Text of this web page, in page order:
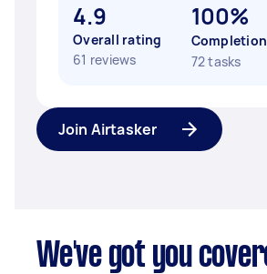
4.9
Overall rating
61 reviews
100%
72 tasks
Join Airtasker
We've got you